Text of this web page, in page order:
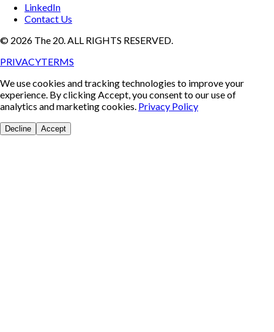
LinkedIn
Contact Us
© 2026 The 20. ALL RIGHTS RESERVED.
PRIVACYTERMS
We use cookies and tracking technologies to improve your
experience. By clicking Accept, you consent to our use of
analytics and marketing cookies. Privacy Policy
Decline Accept